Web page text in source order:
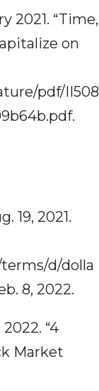
2021. “Time,
on
pdf/II508
19, 2021.
d/dolla
8, 2022.
“4
Market